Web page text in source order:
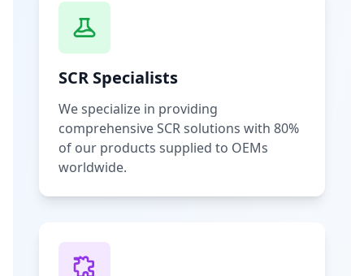
SCR Specialists
We specialize in providing
comprehensive SCR solutions with 80%
of our products supplied to OEMs
worldwide.